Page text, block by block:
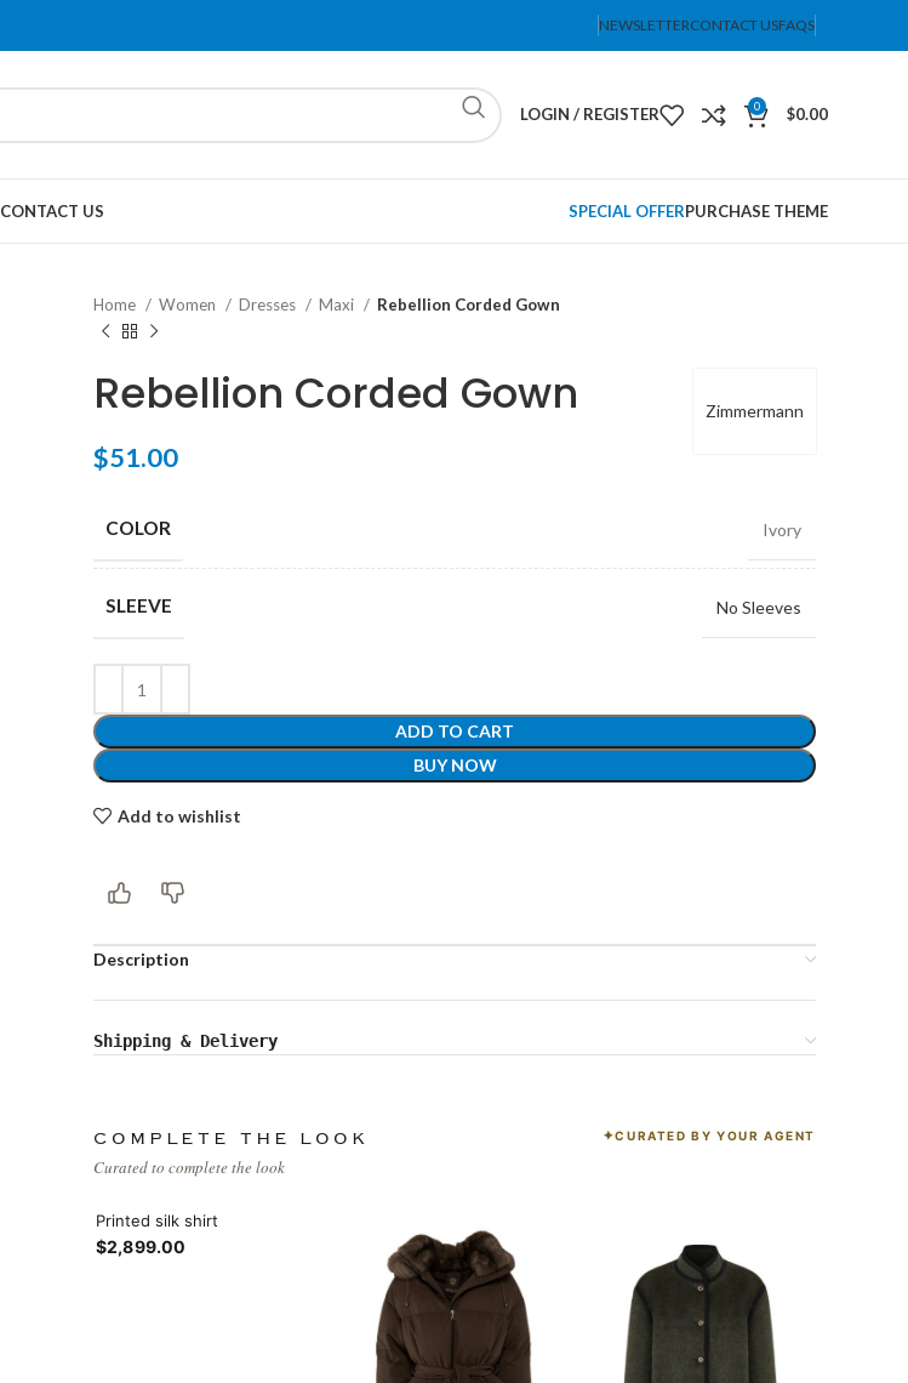
NEWSLETTERCONTACT USFAQS
LOGIN / REGISTER 0 $0.00
CONTACT US SPECIAL OFFERPURCHASE THEME
Home Women Dresses Maxi Rebellion Corded Gown
Zimmermann
Rebellion Corded Gown
$51.00
COLOR Ivory
SLEEVE No Sleeves
ADD TO CART
BUY NOW
Add to wishlist
Description
Shipping & Delivery
COMPLETE THE LOOK
Curated to complete the look
CURATED BY YOUR AGENT
Printed silk shirt
$2,899.00